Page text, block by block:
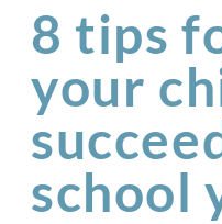
8 tips
your
school